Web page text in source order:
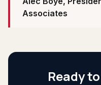
Associates
Ready